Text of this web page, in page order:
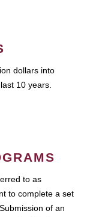
dollars into
10 years.
to as
to complete a set
of an